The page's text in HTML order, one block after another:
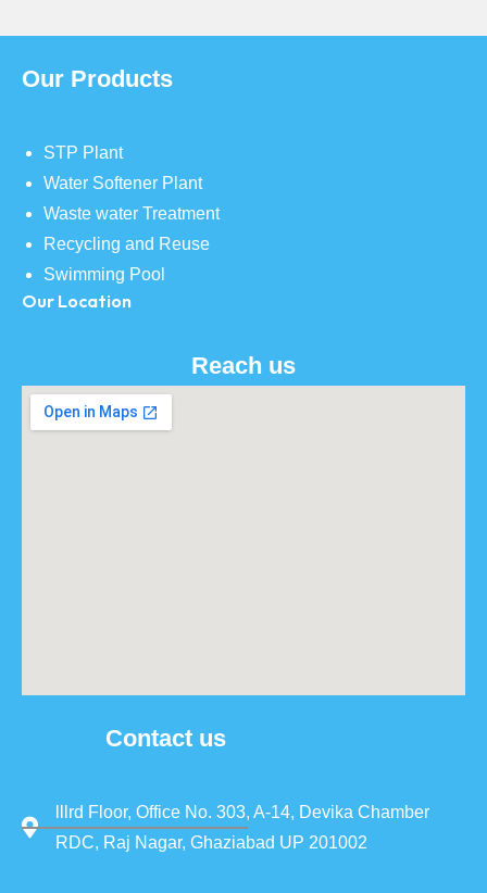
Our Products
STP Plant
Water Softener Plant
Waste water Treatment
Recycling and Reuse
Swimming Pool
Our Location
Reach us
Contact us
lllrd Floor, Office No. 303, A-14, Devika Chamber
RDC, Raj Nagar, Ghaziabad UP 201002